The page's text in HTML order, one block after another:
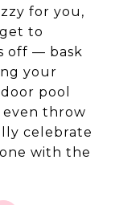
for you,
to
off — bask
your
pool
even throw
celebrate
with the